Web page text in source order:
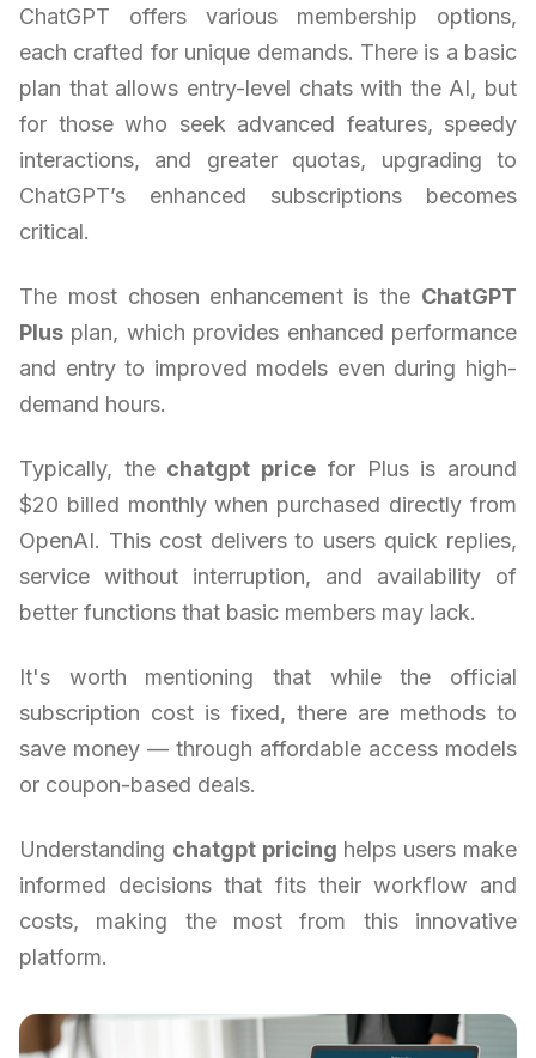
ChatGPT offers various membership options,
each crafted for unique demands. There is a basic
plan that allows entry-level chats with the AI, but
for those who seek advanced features, speedy
interactions, and greater quotas, upgrading to
ChatGPT’s enhanced subscriptions becomes
critical.
The most chosen enhancement is the ChatGPT
Plus plan, which provides enhanced performance
and entry to improved models even during high-
demand hours.
Typically, the chatgpt price for Plus is around
$20 billed monthly when purchased directly from
OpenAI. This cost delivers to users quick replies,
service without interruption, and availability of
better functions that basic members may lack.
It's worth mentioning that while the official
subscription cost is fixed, there are methods to
save money — through affordable access models
or coupon-based deals.
Understanding chatgpt pricing helps users make
informed decisions that fits their workflow and
costs, making the most from this innovative
platform.